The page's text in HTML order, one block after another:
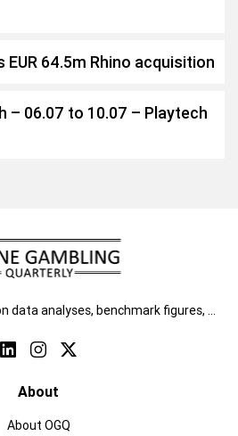
64.5m Rhino acquisition
– 06.07 to 10.07 – Playtech
data analyses, benchmark figures, …
About
About OGQ